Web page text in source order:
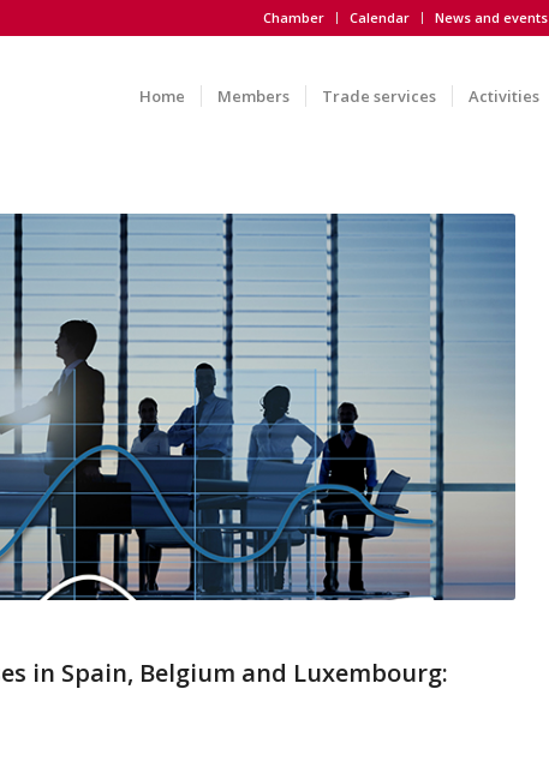
Chamber Calendar News and events
Home Members Trade services Activities
in Spain, Belgium and Luxembourg: